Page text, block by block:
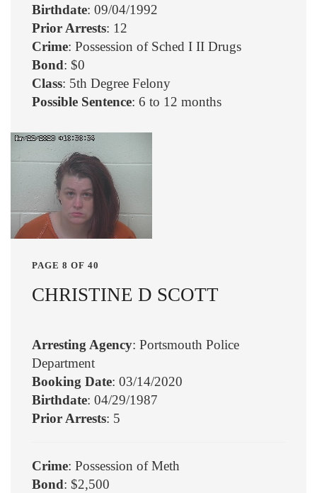
Birthdate: 09/04/1992
Prior Arrests: 12
Crime: Possession of Sched I II Drugs
Bond: $0
Class: 5th Degree Felony
Possible Sentence: 6 to 12 months
PAGE 8 OF 40
CHRISTINE D SCOTT
Arresting Agency: Portsmouth Police
Department
Booking Date: 03/14/2020
Birthdate: 04/29/1987
Prior Arrests: 5
Crime: Possession of Meth
Bond: $2,500